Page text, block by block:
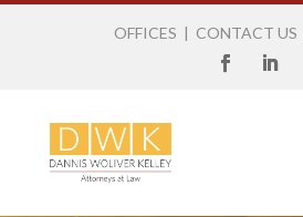
OFFICES | CONTACT US